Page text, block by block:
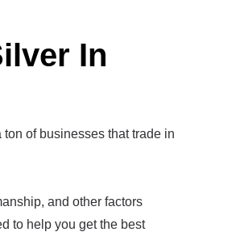
In
of businesses that trade in
and other factors
to help you get the best